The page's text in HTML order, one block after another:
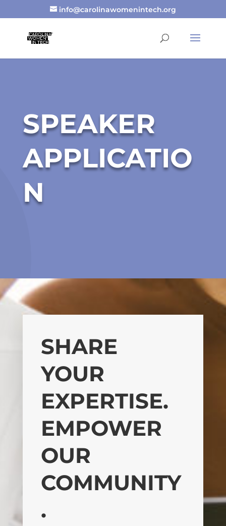
info@carolinawomenintech.org
SPEAKER
APPLICATIO
N
SHARE
YOUR
EXPERTISE.
EMPOWER
OUR
COMMUNITY
.